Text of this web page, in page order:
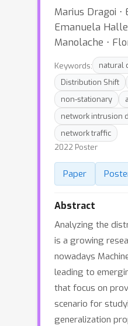
Marius Dragoi ⋅
Emanuela
Manolache ⋅
Keywords:
natural
Distribution Shift
non-stationary
network intrusion
network traffic
2022 Poster
Paper
Abstract
Analyzing the
is a growing
nowadays
leading to
that focus on
scenario for
generalization